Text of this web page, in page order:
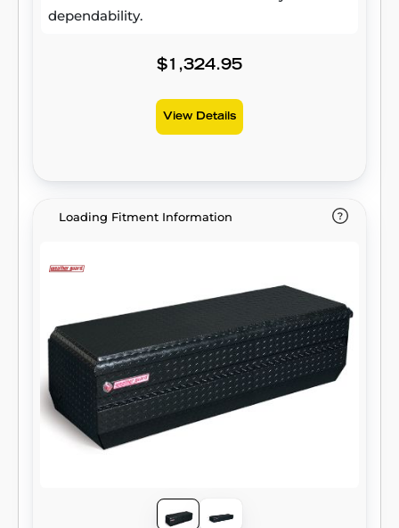
dependability.
$1,324.95
View Details
Loading Fitment Information